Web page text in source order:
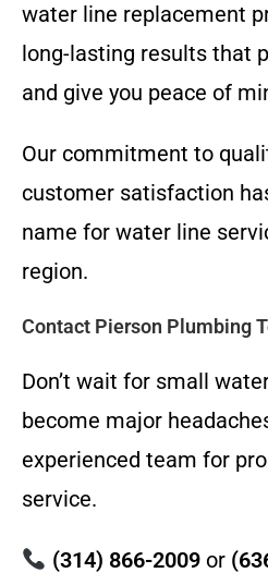
water line replacement
long-lasting results that
and give you peace of
Our commitment to
customer satisfaction
name for water line
region.
Contact Pierson Plumbing
Don’t wait for small
become major
experienced team for
service.
(314) 866-2009or